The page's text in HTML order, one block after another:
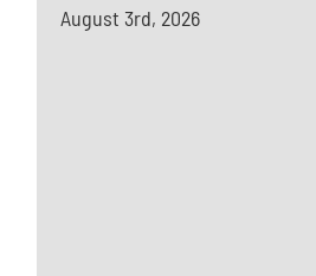
August 3rd, 2026